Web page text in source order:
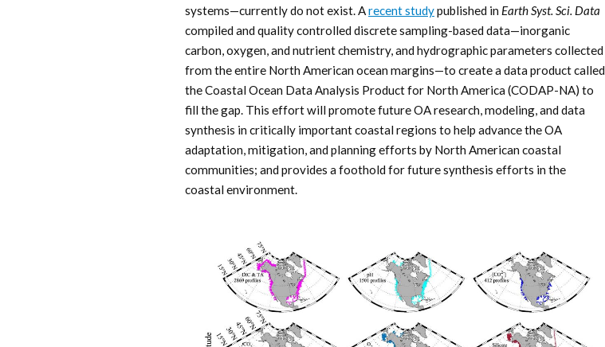
systems—currently do not exist. Arecent studypublished in Earth Syst. Sci. Data
compiled and quality controlled discrete sampling-based data—inorganic
carbon, oxygen, and nutrient chemistry, and hydrographic parameters collected
from the entire North American ocean margins—to create a data product called
the Coastal Ocean Data Analysis Product for North America (CODAP-NA) to
fill the gap. This effort will promote future OA research, modeling, and data
synthesis in critically important coastal regions to help advance the OA
adaptation, mitigation, and planning efforts by North American coastal
communities; and provides a foothold for future synthesis efforts in the
coastal environment.